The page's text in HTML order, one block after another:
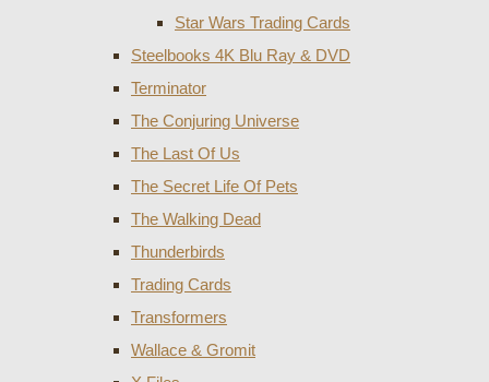
Star Wars Trading Cards
Steelbooks 4K Blu Ray & DVD
Terminator
The Conjuring Universe
The Last Of Us
The Secret Life Of Pets
The Walking Dead
Thunderbirds
Trading Cards
Transformers
Wallace & Gromit